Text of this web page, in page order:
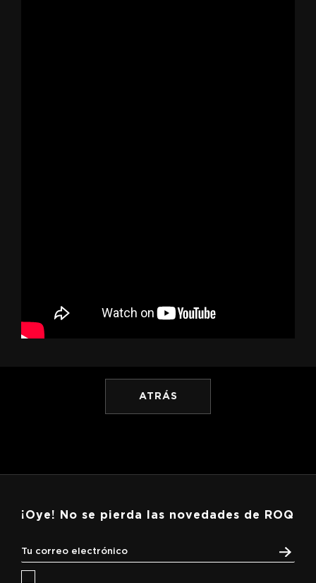
ATRÁS
¡Oye! No se pierda las novedades de ROQ